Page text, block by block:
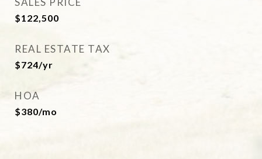
$122,500
REAL ESTATE TAX
$724/yr
HOA
$380/mo